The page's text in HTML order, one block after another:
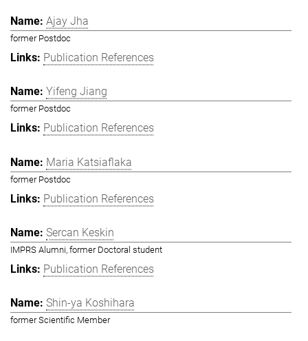
Ajay Jha
former Postdoc
Publication References
Yifeng Jiang
former Postdoc
Publication References
Maria Katsiaflaka
former Postdoc
Publication References
Sercan Keskin
IMPRS Alumni, former Doctoral student
Publication References
Shin-ya Koshihara
former Scientific Member